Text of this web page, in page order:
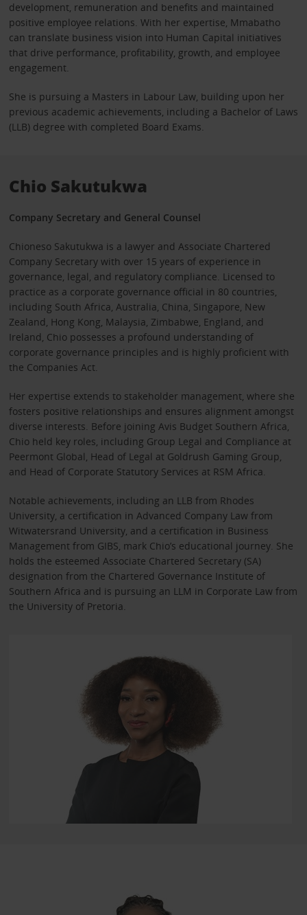
development, remuneration and benefits and maintained
positive employee relations. With her expertise, Mmabatho
can translate business vision into Human Capital initiatives
that drive performance, profitability, growth, and employee
engagement.
She is pursuing a Masters in Labour Law, building upon her
previous academic achievements, including a Bachelor of Laws
(LLB) degree with completed Board Exams.
Chio Sakutukwa
Company Secretary and General Counsel
Chioneso Sakutukwa is a lawyer and Associate Chartered
Company Secretary with over 15 years of experience in
governance, legal, and regulatory compliance. Licensed to
practice as a corporate governance official in 80 countries,
including South Africa, Australia, China, Singapore, New
Zealand, Hong Kong, Malaysia, Zimbabwe, England, and
Ireland, Chio possesses a profound understanding of
corporate governance principles and is highly proficient with
the Companies Act.
Her expertise extends to stakeholder management, where she
fosters positive relationships and ensures alignment amongst
diverse interests. Before joining Avis Budget Southern Africa,
Chio held key roles, including Group Legal and Compliance at
Peermont Global, Head of Legal at Goldrush Gaming Group,
and Head of Corporate Statutory Services at RSM Africa.
Notable achievements, including an LLB from Rhodes
University, a certification in Advanced Company Law from
Witwatersrand University, and a certification in Business
Management from GIBS, mark Chio’s educational journey. She
holds the esteemed Associate Chartered Secretary (SA)
designation from the Chartered Governance Institute of
Southern Africa and is pursuing an LLM in Corporate Law from
the University of Pretoria.